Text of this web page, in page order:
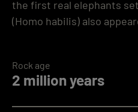
the first real elephants
(Homo habilis) also
2 million years
Rock age